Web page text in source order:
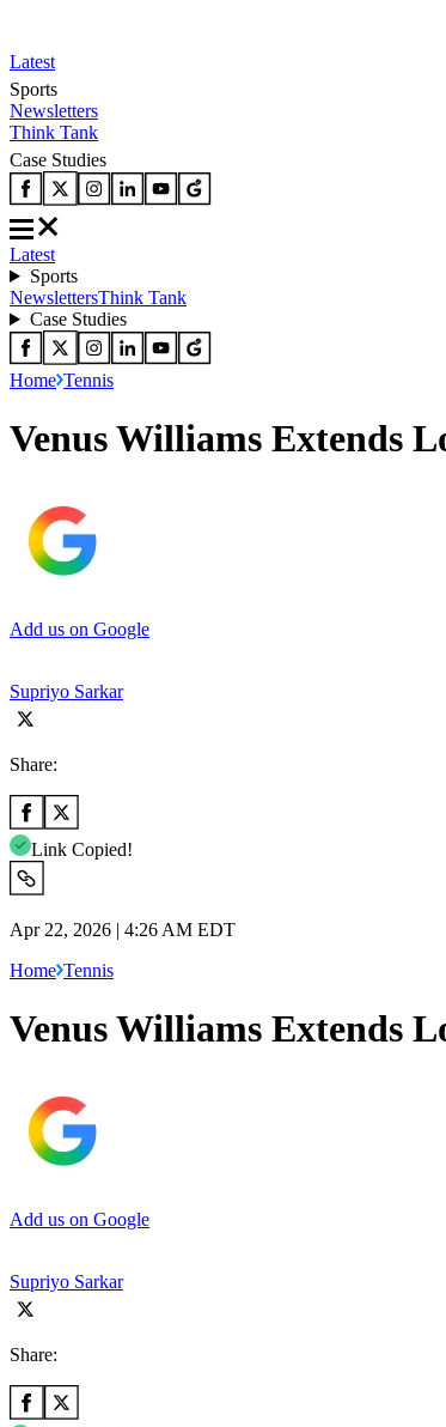
Latest
Sports
Newsletters
Think Tank
Case Studies
Latest
Sports
NewslettersThink Tank
Case Studies
Home Tennis
Venus Williams Extends
Add us on Google
Supriyo Sarkar
Share:
Link Copied!
Apr 22, 2026 | 4:26 AM EDT
Home Tennis
Venus Williams Extends
Add us on Google
Supriyo Sarkar
Share: